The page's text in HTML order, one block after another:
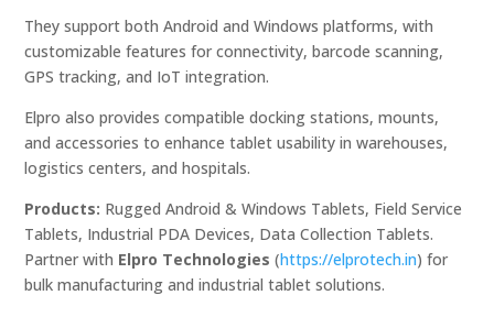
They support both Android and Windows platforms, with
customizable features for connectivity, barcode scanning,
GPS tracking, and IoT integration.
Elpro also provides compatible docking stations, mounts,
and accessories to enhance tablet usability in warehouses,
logistics centers, and hospitals.
Products: Rugged Android & Windows Tablets, Field Service
Tablets, Industrial PDA Devices, Data Collection Tablets.
Partner with Elpro Technologies (https://elprotech.in) for
bulk manufacturing and industrial tablet solutions.